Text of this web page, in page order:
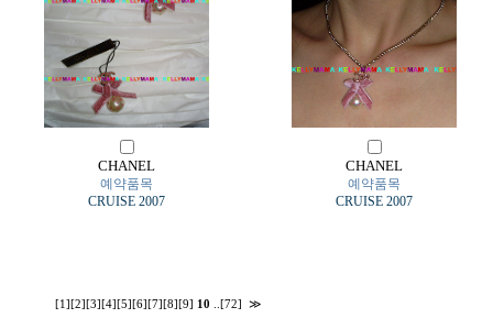
CHANEL
예약품목
CRUISE 2007
CHANEL
예약품목
CRUISE 2007
[1] [2] [3] [4] [5] [6] [7] [8] [9] 10 [72] ≫